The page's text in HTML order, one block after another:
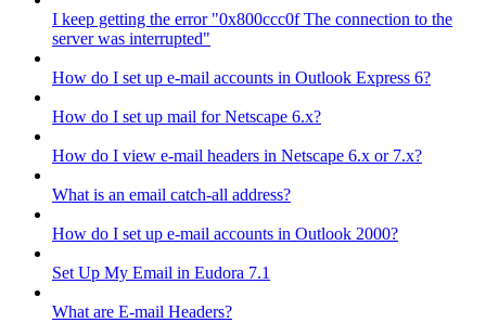
I keep getting the error "0x800ccc0f The connection to the
server was interrupted"
How do I set up e-mail accounts in Outlook Express 6?
How do I set up mail for Netscape 6.x?
How do I view e-mail headers in Netscape 6.x or 7.x?
What is an email catch-all address?
How do I set up e-mail accounts in Outlook 2000?
Set Up My Email in Eudora 7.1
What are E-mail Headers?